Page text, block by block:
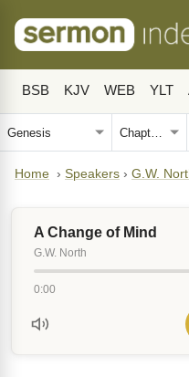
BSB KJV WEB YLT
Home › Speakers › G.W.
A Change of Mind
G.W. North
0:00